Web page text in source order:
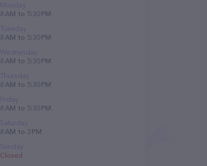
Monday
8 AM to 5:30 PM
Tuesday
8 AM to 5:30 PM
Wednesday
8 AM to 5:30 PM
Thursday
8 AM to 5:30 PM
Friday
8 AM to 5:30 PM
Saturday
8 AM to 3 PM
Sunday
Closed